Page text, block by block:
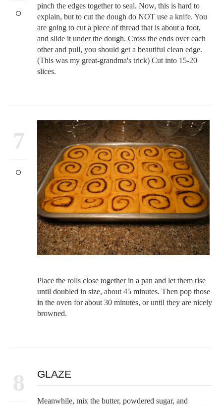
pinch the edges together to seal. Now, this is hard to
explain, but to cut the dough do NOT use a knife. You
are going to cut a piece of thread that is about a foot,
and slide it under the dough. Cross the ends over each
other and pull, you should get a beautiful clean edge.
(This was my great-grandma's trick) Cut into 15-20
slices.
7
Place the rolls close together in a pan and let them rise
until doubled in size, about 45 minutes. Then pop those
in the oven for about 30 minutes, or until they are nicely
browned.
8 GLAZE
Meanwhile, mix the butter, powdered sugar, and